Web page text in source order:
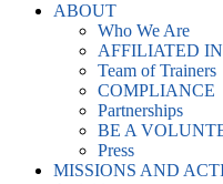
ABOUT
Who We Are
AFFILIATED
Team of Trainers
COMPLIANCE
Partnerships
BE A
Press
MISSIONS AND